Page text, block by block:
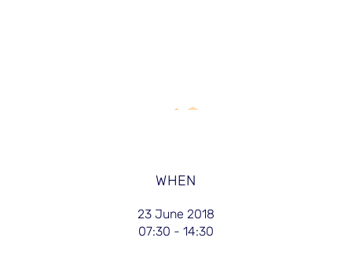
WHEN
23 June 2018
07:30 - 14:30